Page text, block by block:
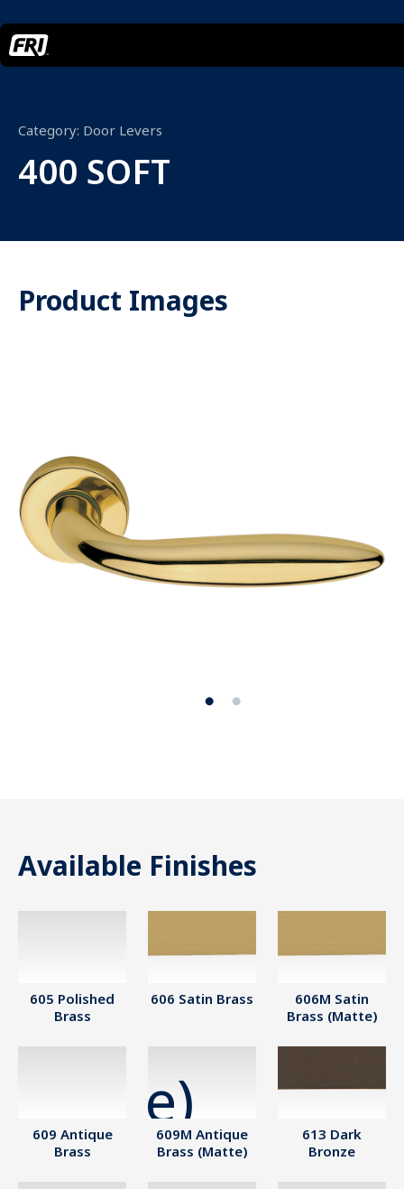
Category: Door Levers
400 SOFT
Product Images
Available Finishes
605 Polished
Brass
606 Satin Brass
606M Satin
Brass (Matte)
609 Antique
Brass
609M Antique
Brass (Matte)
613 Dark
Bronze